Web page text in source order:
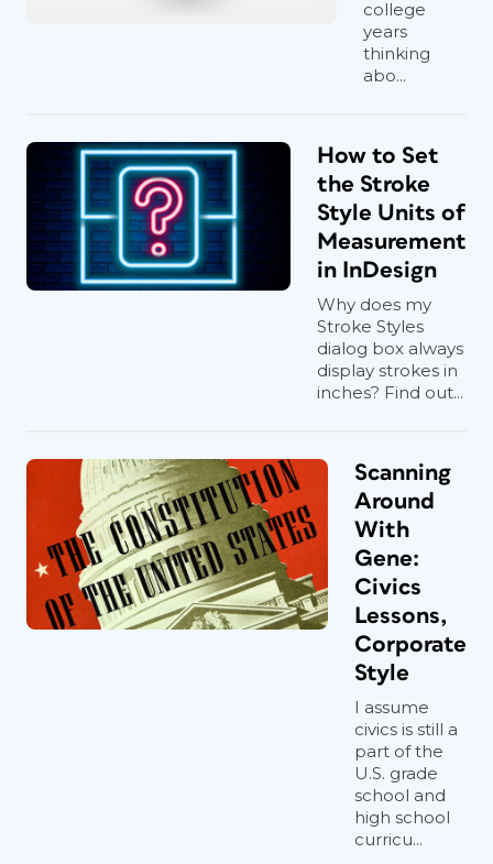
college
years
thinking
abo...
How to Set
the Stroke
Style Units of
Measurement
in InDesign
Why does my
Stroke Styles
dialog box always
display strokes in
inches? Find out...
Scanning
Around
With
Gene:
Civics
Lessons,
Corporate
Style
I assume
civics is still a
part of the
U.S. grade
school and
high school
curricu...